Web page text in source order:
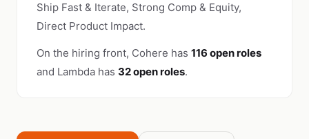
Ship Fast & Iterate, Strong Comp & Equity,
Direct Product Impact.
On the hiring front, Cohere has 116 open roles
and Lambda has 32 open roles.